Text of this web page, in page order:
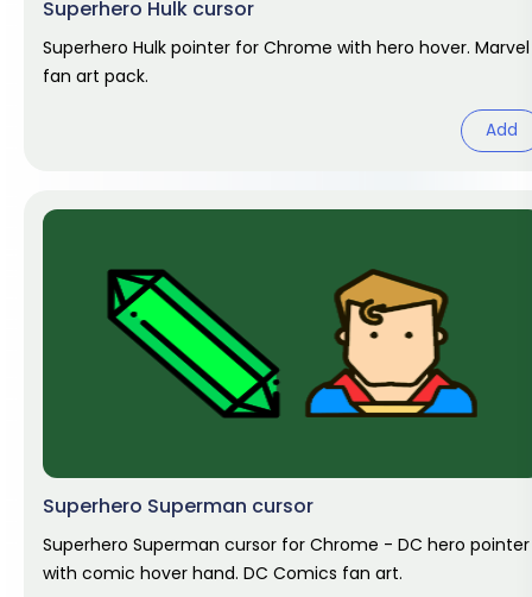
Superhero Hulk cursor
Superhero Hulk pointer for Chrome with hero hover. Marvel
fan art pack.
Add
Superhero Superman cursor
Superhero Superman cursor for Chrome - DC hero pointer
with comic hover hand. DC Comics fan art.